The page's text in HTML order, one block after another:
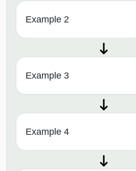
Example 2
Example 3
Example 4